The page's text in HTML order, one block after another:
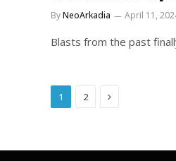
ByNeoArkadia April 11,
Blasts from the past
1 2 Next